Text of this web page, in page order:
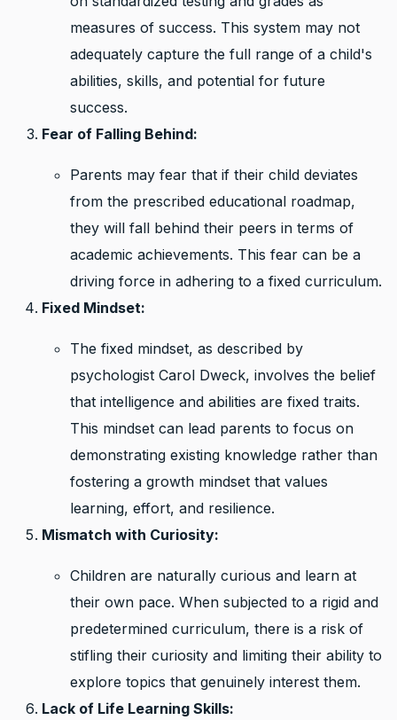
measures of success. This system may not
adequately capture the full range of a child's
abilities, skills, and potential for future
success.
Fear of Falling Behind:
Parents may fear that if their child deviates
from the prescribed educational roadmap,
they will fall behind their peers in terms of
academic achievements. This fear can be a
driving force in adhering to a fixed curriculum.
Fixed Mindset:
The fixed mindset, as described by
psychologist Carol Dweck, involves the belief
that intelligence and abilities are fixed traits.
This mindset can lead parents to focus on
demonstrating existing knowledge rather than
fostering a growth mindset that values
learning, effort, and resilience.
Mismatch with Curiosity:
Children are naturally curious and learn at
their own pace. When subjected to a rigid and
predetermined curriculum, there is a risk of
stifling their curiosity and limiting their ability to
explore topics that genuinely interest them.
Lack of Life Learning Skills: